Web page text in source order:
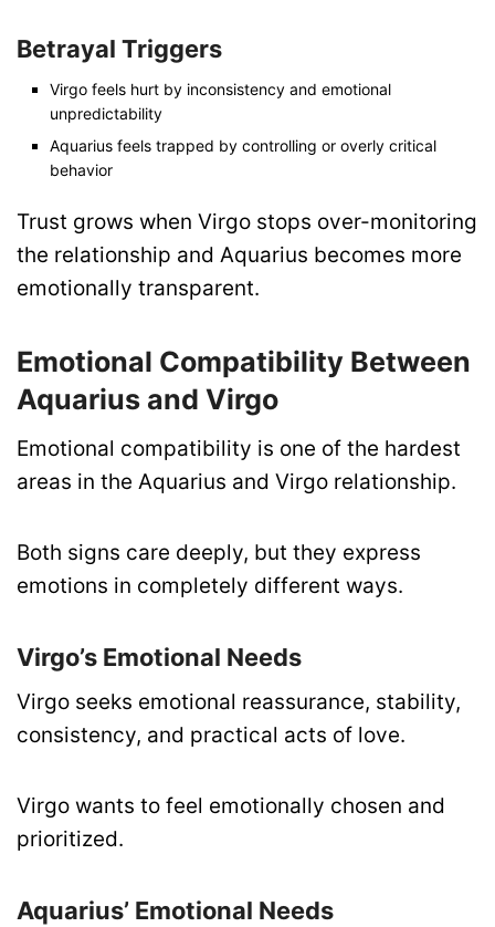
Betrayal Triggers
Virgo feels hurt by inconsistency and emotional
unpredictability
Aquarius feels trapped by controlling or overly critical
behavior
Trust grows when Virgo stops over-monitoring
the relationship and Aquarius becomes more
emotionally transparent.
Emotional Compatibility Between
Aquarius and Virgo
Emotional compatibility is one of the hardest
areas in the Aquarius and Virgo relationship.
Both signs care deeply, but they express
emotions in completely different ways.
Virgo’s Emotional Needs
Virgo seeks emotional reassurance, stability,
consistency, and practical acts of love.
Virgo wants to feel emotionally chosen and
prioritized.
Aquarius’ Emotional Needs